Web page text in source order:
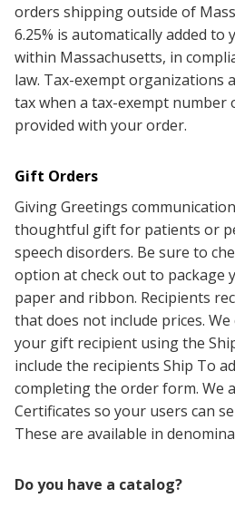
orders shipping outside of
6.25% is automatically added
within Massachusetts, in
law. Tax-exempt organizations
tax when a tax-exempt number
provided with your order.
Gift Orders
Giving Greetings
thoughtful gift for patients or
speech disorders. Be sure to
option at check out to package
paper and ribbon. Recipients
that does not include prices. We
your gift recipient using the
include the recipients Ship To
completing the order form. We
Certificates so your users can
These are available in
Do you have a catalog?